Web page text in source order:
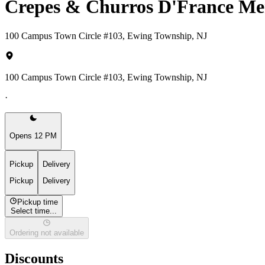
Crepes & Churros D'France
100 Campus Town Circle #103, Ewing Township, NJ
100 Campus Town Circle #103, Ewing Township, NJ
·
Opens 12 PM
Pickup
Pickup
Delivery
Delivery
Pickup time
Select time...
Ordering not available
Discounts